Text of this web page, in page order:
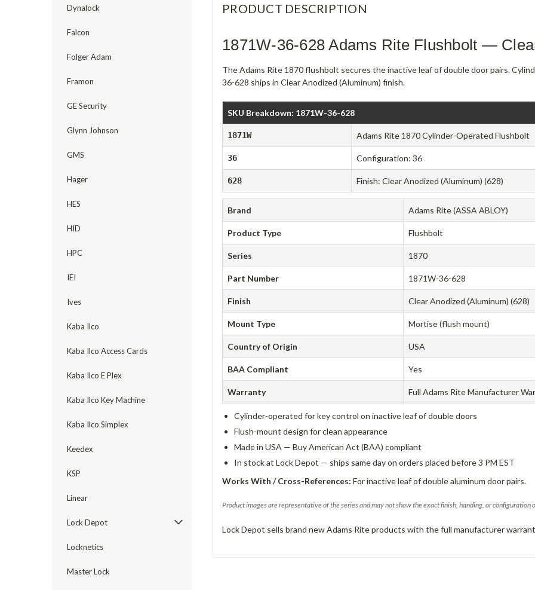
Dynalock
Falcon
Folger Adam
Framon
GE Security
Glynn Johnson
GMS
Hager
HES
HID
HPC
IEI
Ives
Kaba Ilco
Kaba Ilco Access Cards
Kaba Ilco E Plex
Kaba Ilco Key Machine
Kaba Ilco Simplex
Keedex
KSP
Linear
Lock Depot
Locknetics
Master Lock
PRODUCT DESCRIPTION
1871W-36-628 Adams Rite Flushbolt —
The Adams Rite 1870 flushbolt secures the inactive leaf of double door pairs.
36-628 ships in Clear Anodized (Aluminum) finish.
SKU Breakdown: 1871W-36-628
1871W Adams Rite 1870 Cylinder-Operated Flushbolt
36 Configuration: 36
628 Finish: Clear Anodized (Aluminum) (628)
Brand Adams Rite (ASSA ABLOY)
Product Type Flushbolt
Series 1870
Part Number 1871W-36-628
Finish Clear Anodized (Aluminum) (628)
Mount Type Mortise (flush mount)
Country of Origin USA
BAA Compliant Yes
Warranty Full Adams Rite Manufacturer
Cylinder-operated for key control on inactive leaf of double doors
Flush-mount design for clean appearance
Made in USA — Buy American Act (BAA) compliant
In stock at Lock Depot — ships same day on orders placed before 3 PM EST
Works With / Cross-References: For inactive leaf of double aluminum door pairs.
Product images are representative of the series and may not show the exact finish, handing, or
Lock Depot sells brand new Adams Rite products with the full manufacturer